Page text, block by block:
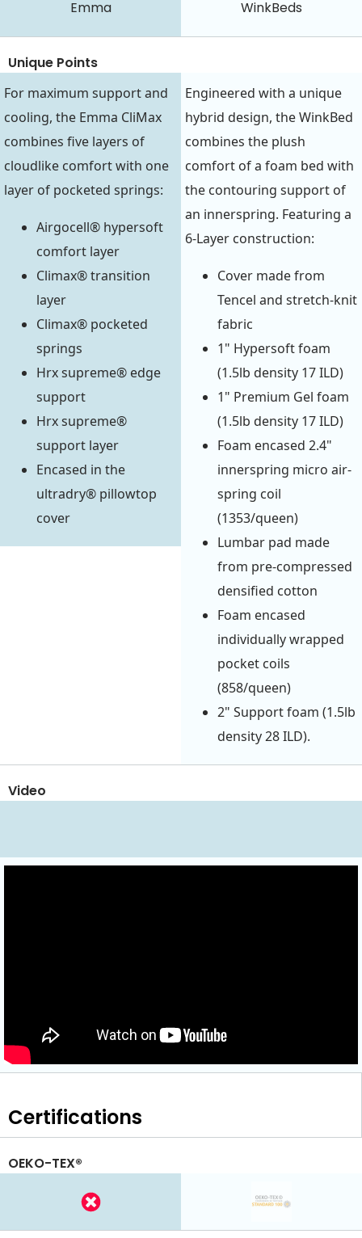
Emma WinkBeds
Unique Points
For maximum support and
cooling, the Emma CliMax
combines five layers of
cloudlike comfort with one
layer of pocketed springs:
Airgocell® hypersoft
comfort layer
Climax® transition
layer
Climax® pocketed
springs
Hrx supreme® edge
support
Hrx supreme®
support layer
Encased in the
ultradry® pillowtop
cover
Engineered with a unique
hybrid design, the WinkBed
combines the plush
comfort of a foam bed with
the contouring support of
an innerspring. Featuring a
6-Layer construction:
Cover made from
Tencel and stretch-knit
fabric
1" Hypersoft foam
(1.5lb density 17 ILD)
1" Premium Gel foam
(1.5lb density 17 ILD)
Foam encased 2.4"
innerspring micro air-
spring coil
(1353/queen)
Lumbar pad made
from pre-compressed
densified cotton
Foam encased
individually wrapped
pocket coils
(858/queen)
2" Support foam (1.5lb
density 28 ILD).
Video
Certifications
OEKO-TEX®